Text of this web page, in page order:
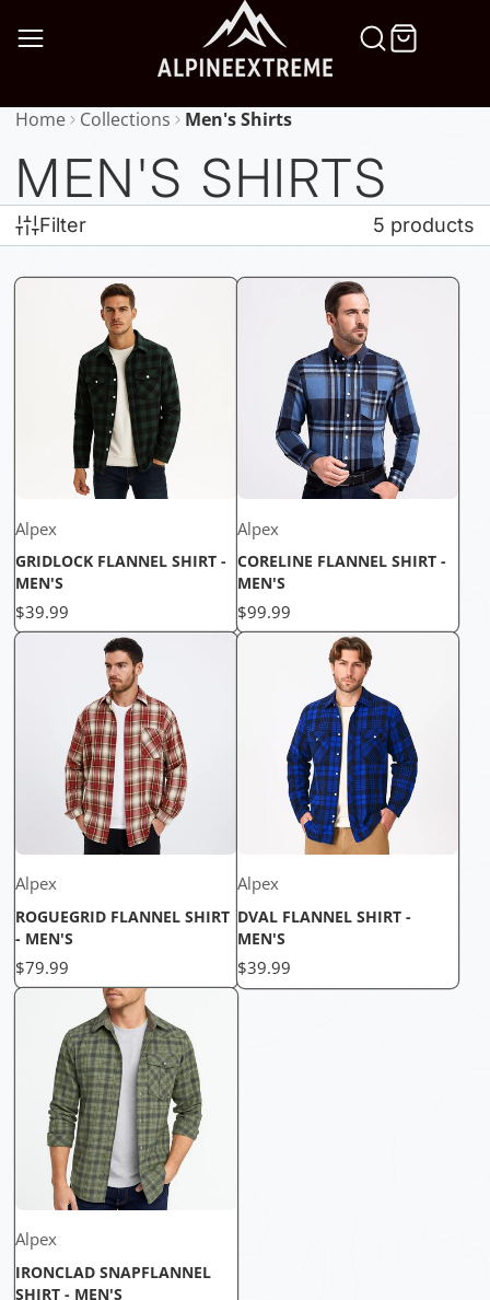
SKIP
Home
Collections Men's Shirts
MEN'S SHIRTS
Filter 5 products
Alpex
GRIDLOCK FLANNEL SHIRT -
MEN'S
Price
$39.99
Alpex
CORELINE FLANNEL SHIRT -
MEN'S
Price
$99.99
Alpex
ROGUEGRID FLANNEL SHIRT
- MEN'S
Price
$79.99
Alpex
DVAL FLANNEL SHIRT -
MEN'S
Price
$39.99
Alpex
IRONCLAD SNAPFLANNEL
SHIRT - MEN'S